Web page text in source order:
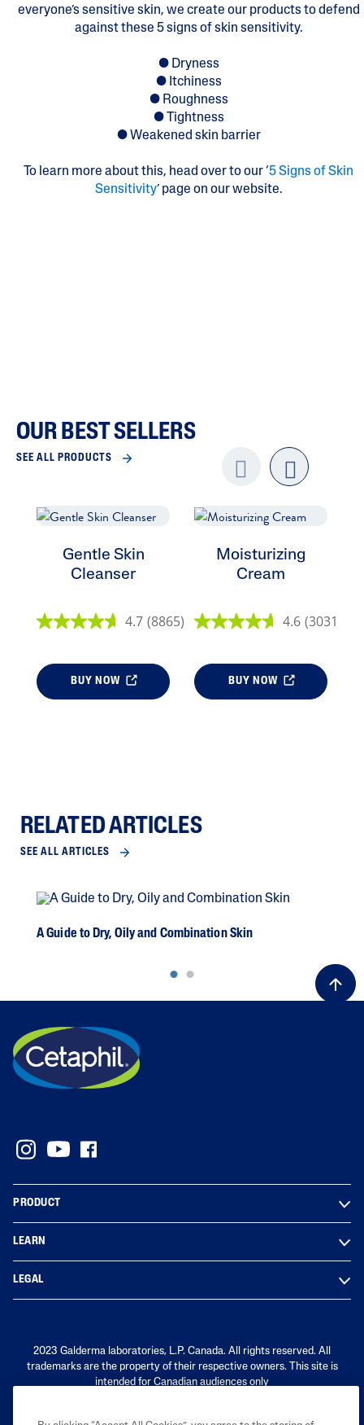
everyone’s sensitive skin, we create our products to defend
against these 5 signs of skin sensitivity.
● Dryness
● Itchiness
● Roughness
● Tightness
● Weakened skin barrier
To learn more about this, head over to our ‘5 Signs of Skin
Sensitivity’ page on our website.
OUR BEST SELLERS
SEE ALL PRODUCTS
next
Gentle Skin
Cleanser
4.7 (8865)
BUY NOW
Moisturizing
Cream
4.6 (3031)
BUY NOW
RELATED ARTICLES
SEE ALL ARTICLES
A Guide to Dry, Oily and Combination Skin
PRODUCT
LEARN
LEGAL
2023 Galderma laboratories, L.P. Canada. All rights reserved. All
trademarks are the property of their respective owners. This site is
intended for Canadian audiences only